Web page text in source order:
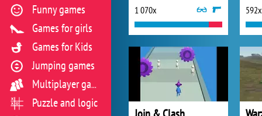
1 070x 592x
Funny games
Games for girls
Games for Kids
Jumping games
Multiplayer games
Puzzle and logic